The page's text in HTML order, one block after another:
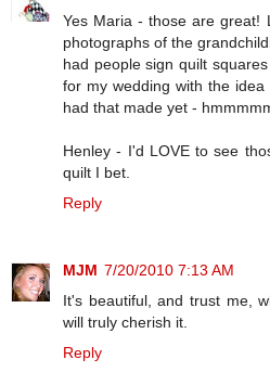
Yes Maria - those are great!
photographs of the
had people sign quilt
for my wedding with the
had that made yet -
Henley - I'd LOVE to see
quilt I bet.
Reply
MJM 7/20/2010 7:13 AM
It's beautiful, and trust me,
will truly cherish it.
Reply